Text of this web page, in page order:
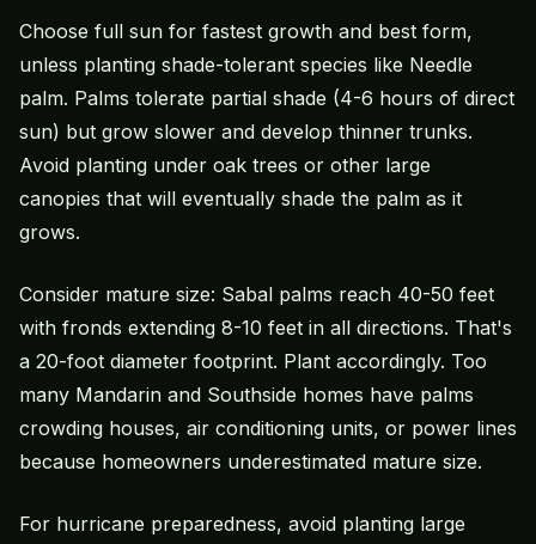
Choose full sun for fastest growth and best form,
unless planting shade-tolerant species like Needle
palm. Palms tolerate partial shade (4-6 hours of direct
sun) but grow slower and develop thinner trunks.
Avoid planting under oak trees or other large
canopies that will eventually shade the palm as it
grows.
Consider mature size: Sabal palms reach 40-50 feet
with fronds extending 8-10 feet in all directions. That's
a 20-foot diameter footprint. Plant accordingly. Too
many Mandarin and Southside homes have palms
crowding houses, air conditioning units, or power lines
because homeowners underestimated mature size.
For hurricane preparedness, avoid planting large